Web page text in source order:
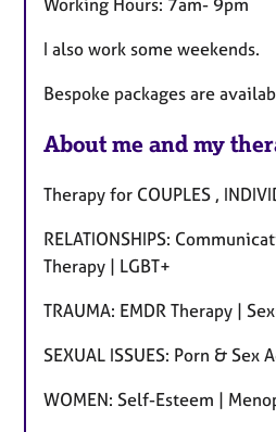
I also work some weekends.
Bespoke packages are
About me and my
Therapy for COUPLES ,
RELATIONSHIPS:
Therapy | LGBT+
TRAUMA: EMDR Therapy |
SEXUAL ISSUES: Porn &
WOMEN: Self-Esteem |